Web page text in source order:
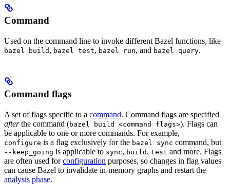
Command
Used on the command line to invoke different Bazel functions, like
bazel build , bazel test, bazel run, and bazel query.
Command flags
A set of flags specific to a command. Command flags are specified
afterthe command (bazel build <command flags>). Flags can
be applicable to one or more commands. For example, --
configure is a flag exclusively for the bazel sync command, but
--keep_going is applicable to sync, build , test and more. Flags
are often used forconfiguration purposes, so changes in flag values
can cause Bazel to invalidate in-memory graphs and restart the
analysis phase.